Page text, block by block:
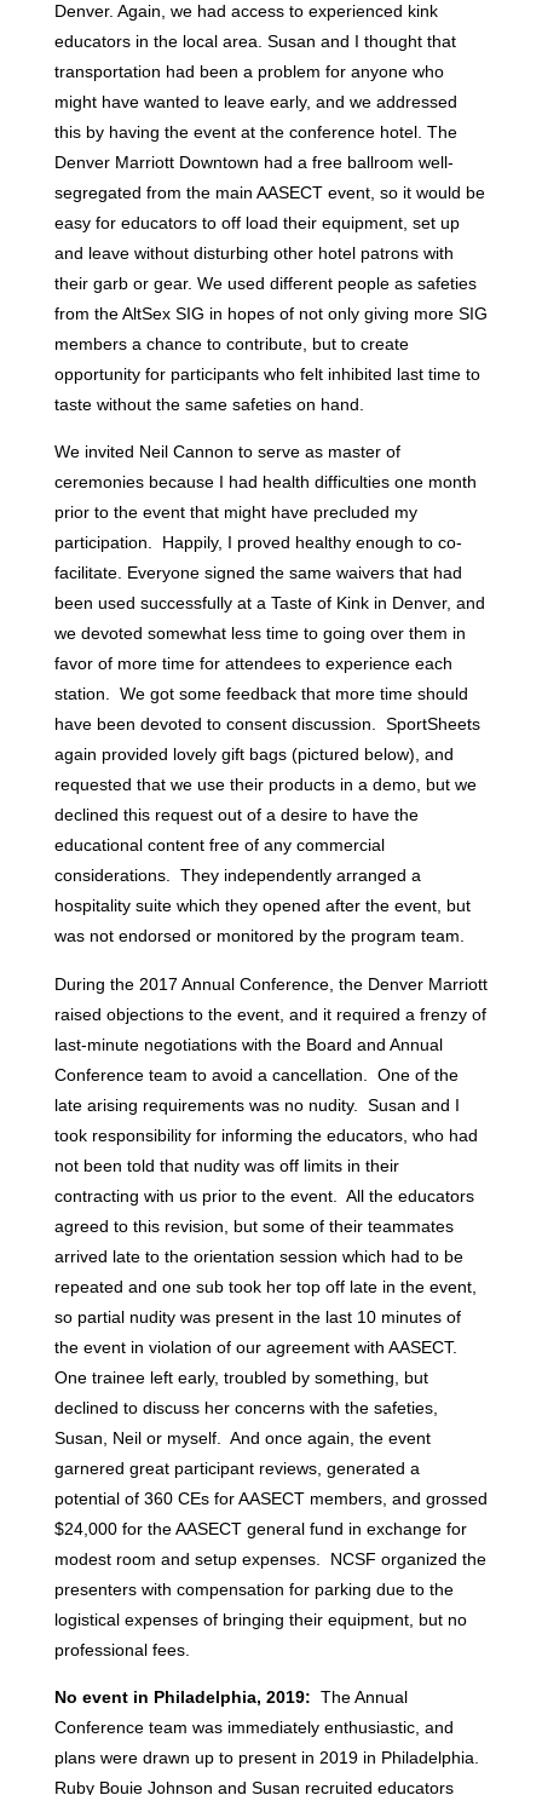
Denver. Again, we had access to experienced kink
educators in the local area. Susan and I thought that
transportation had been a problem for anyone who
might have wanted to leave early, and we addressed
this by having the event at the conference hotel. The
Denver Marriott Downtown had a free ballroom well-
segregated from the main AASECT event, so it would be
easy for educators to off load their equipment, set up
and leave without disturbing other hotel patrons with
their garb or gear. We used different people as safeties
from the AltSex SIG in hopes of not only giving more SIG
members a chance to contribute, but to create
opportunity for participants who felt inhibited last time to
taste without the same safeties on hand.
We invited Neil Cannon to serve as master of
ceremonies because I had health difficulties one month
prior to the event that might have precluded my
participation. Happily, I proved healthy enough to co-
facilitate. Everyone signed the same waivers that had
been used successfully at a Taste of Kink in Denver, and
we devoted somewhat less time to going over them in
favor of more time for attendees to experience each
station. We got some feedback that more time should
have been devoted to consent discussion. SportSheets
again provided lovely gift bags (pictured below), and
requested that we use their products in a demo, but we
declined this request out of a desire to have the
educational content free of any commercial
considerations. They independently arranged a
hospitality suite which they opened after the event, but
was not endorsed or monitored by the program team.
During the 2017 Annual Conference, the Denver Marriott
raised objections to the event, and it required a frenzy of
last-minute negotiations with the Board and Annual
Conference team to avoid a cancellation. One of the
late arising requirements was no nudity. Susan and I
took responsibility for informing the educators, who had
not been told that nudity was off limits in their
contracting with us prior to the event. All the educators
agreed to this revision, but some of their teammates
arrived late to the orientation session which had to be
repeated and one sub took her top off late in the event,
so partial nudity was present in the last 10 minutes of
the event in violation of our agreement with AASECT.
One trainee left early, troubled by something, but
declined to discuss her concerns with the safeties,
Susan, Neil or myself. And once again, the event
garnered great participant reviews, generated a
potential of 360 CEs for AASECT members, and grossed
$24,000 for the AASECT general fund in exchange for
modest room and setup expenses. NCSF organized the
presenters with compensation for parking due to the
logistical expenses of bringing their equipment, but no
professional fees.
No event in Philadelphia, 2019: The Annual
Conference team was immediately enthusiastic, and
plans were drawn up to present in 2019 in Philadelphia.
Ruby Bouie Johnson and Susan recruited educators